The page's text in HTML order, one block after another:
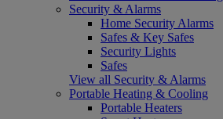
Security & Alarms
Home Security Alarms
Safes & Key Safes
Security Lights
Safes
View all Security & Alarms
Portable Heating & Cooling
Portable Heaters